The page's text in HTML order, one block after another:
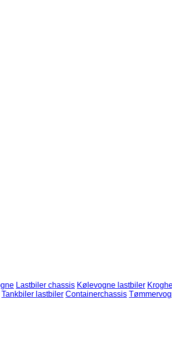
Lastbiler chassis Kølevogne lastbiler
Tankbiler lastbiler Containerchassis